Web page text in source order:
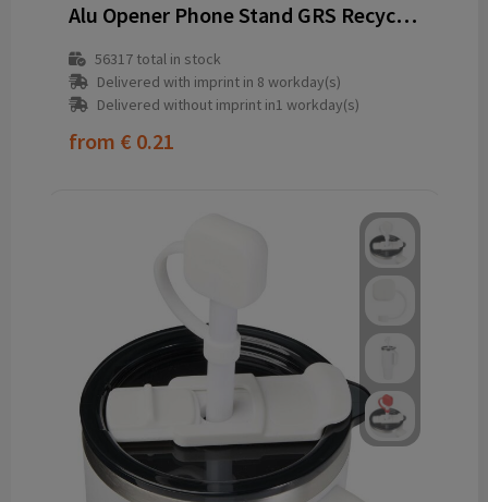
Alu Opener Phone Stand GRS Recycled keyring
56317total in stock
Delivered with imprint in 8 workday(s)
Delivered without imprint in1 workday(s)
from € 0.21